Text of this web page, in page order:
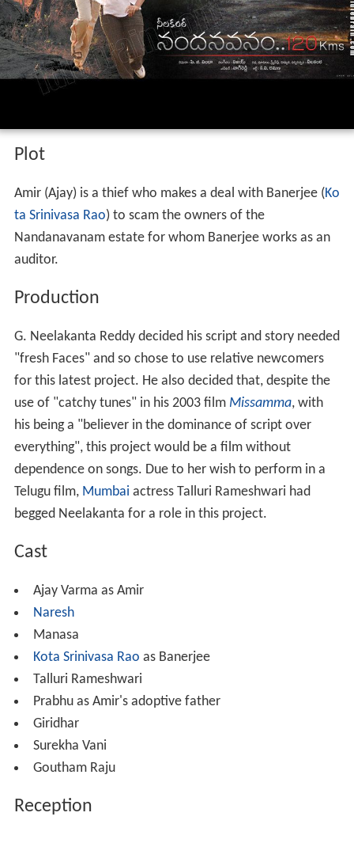
Plot
Amir (Ajay) is a thief who makes a deal with Banerjee (Ko
ta Srinivasa Rao) to scam the owners of the
Nandanavanam estate for whom Banerjee works as an
auditor.
Production
G. Neelakanta Reddy decided his script and story needed
"fresh Faces" and so chose to use relative newcomers
for this latest project. He also decided that, despite the
use of "catchy tunes" in his 2003 film Missamma, with
his being a "believer in the dominance of script over
everything", this project would be a film without
dependence on songs. Due to her wish to perform in a
Telugu film, Mumbai actress Talluri Rameshwari had
begged Neelakanta for a role in this project.
Cast
Ajay Varma as Amir
Naresh
Manasa
Kota Srinivasa Rao as Banerjee
Talluri Rameshwari
Prabhu as Amir's adoptive father
Giridhar
Surekha Vani
Goutham Raju
Reception